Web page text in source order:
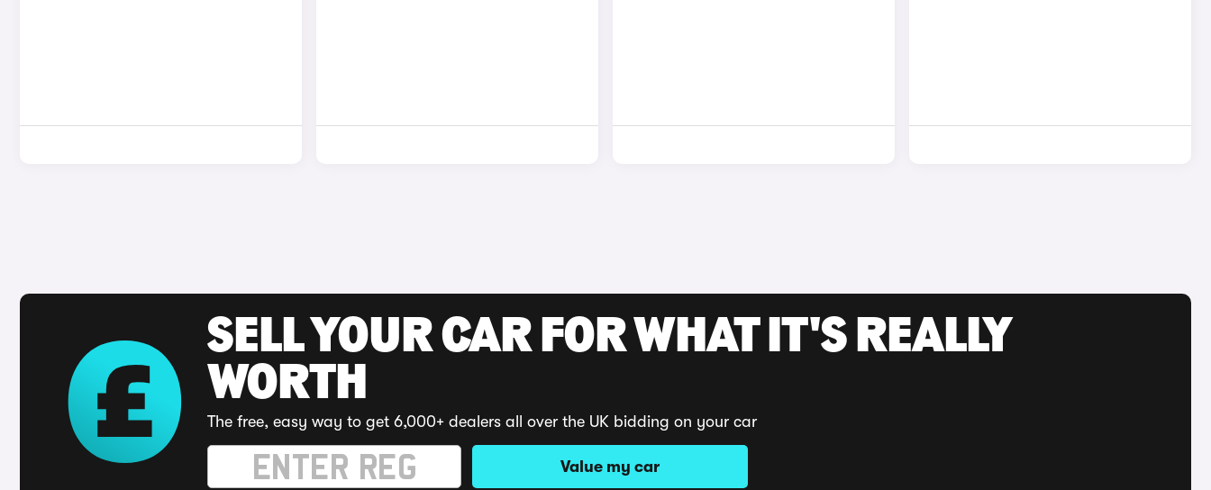
SELL YOUR CAR FOR WHAT IT'S REALLY
WORTH
The free, easy way to get 6,000+ dealers all over the UK bidding on your car
Value my car